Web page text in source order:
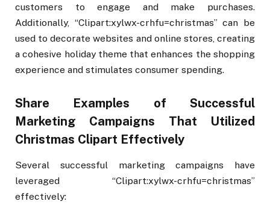
customers to engage and make purchases.
Additionally, “Clipart:xylwx-crhfu=christmas” can be
used to decorate websites and online stores, creating
a cohesive holiday theme that enhances the shopping
experience and stimulates consumer spending.
Share Examples of Successful
Marketing Campaigns That Utilized
Christmas Clipart Effectively
Several successful marketing campaigns have
leveraged “Clipart:xylwx-crhfu=christmas”
effectively: